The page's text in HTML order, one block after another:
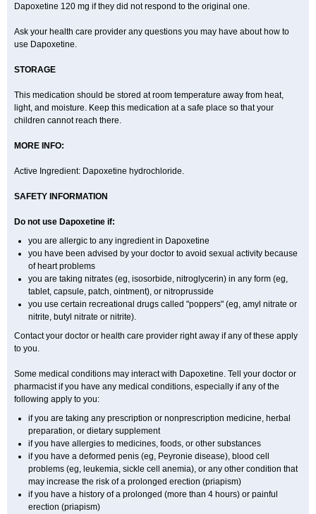
Dapoxetine 120 mg if they did not respond to the original one.
Ask your health care provider any questions you may have about how to
use Dapoxetine.
STORAGE
This medication should be stored at room temperature away from heat,
light, and moisture. Keep this medication at a safe place so that your
children cannot reach there.
MORE INFO:
Active Ingredient: Dapoxetine hydrochloride.
SAFETY INFORMATION
Do not use Dapoxetine if:
you are allergic to any ingredient in Dapoxetine
you have been advised by your doctor to avoid sexual activity because
of heart problems
you are taking nitrates (eg, isosorbide, nitroglycerin) in any form (eg,
tablet, capsule, patch, ointment), or nitroprusside
you use certain recreational drugs called "poppers" (eg, amyl nitrate or
nitrite, butyl nitrate or nitrite).
Contact your doctor or health care provider right away if any of these apply
to you.
Some medical conditions may interact with Dapoxetine. Tell your doctor or
pharmacist if you have any medical conditions, especially if any of the
following apply to you:
if you are taking any prescription or nonprescription medicine, herbal
preparation, or dietary supplement
if you have allergies to medicines, foods, or other substances
if you have a deformed penis (eg, Peyronie disease), blood cell
problems (eg, leukemia, sickle cell anemia), or any other condition that
may increase the risk of a prolonged erection (priapism)
if you have a history of a prolonged (more than 4 hours) or painful
erection (priapism)